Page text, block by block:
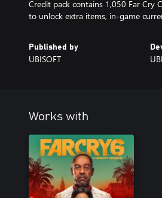
Credit pack contains 1,050 Far Cry
to unlock extra items, in-game
Published by
UBISOFT
Works with